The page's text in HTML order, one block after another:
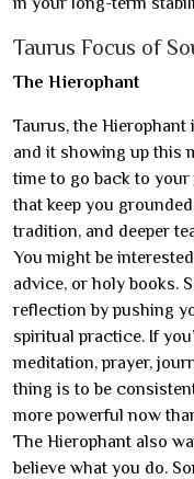
Taurus Focus of
The Hierophant
Taurus, the
and it showing up this
time to go back to
that keep you
tradition, and deeper
You might be
advice, or holy books.
reflection by pushing
spiritual practice. If
meditation, prayer,
thing is to be
more powerful now
The Hierophant also
believe what you do.